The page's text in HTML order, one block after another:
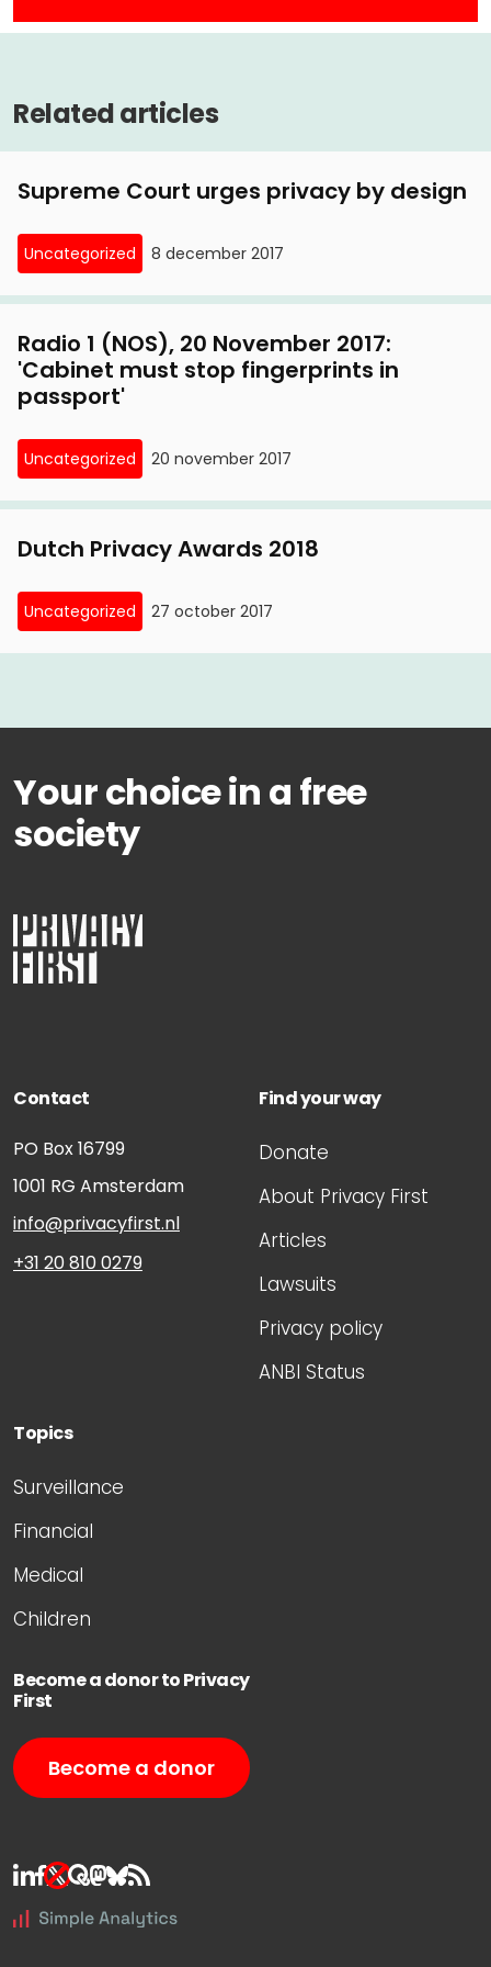
merits against license plate parking
Privacy First challenges license plate parking at
Amsterdam Court of Appeal
7 September, 2016
Privacy First summary proceedings against
license plate parking
26 February, 2016
Supreme Court torpedoes license plate parking
10 November, 2015
Radio Veronica, 8 November 2015: interview with
Privacy First chairman on lawsuits against
Amsterdam court puts line through license plate
Privacy First wins lawsuit against license plate
Related articles
Supreme Court urges privacy by design
Uncategorized 8 december 2017
Radio 1 (NOS), 20 November 2017:
'Cabinet must stop fingerprints in
passport'
Uncategorized 20 november 2017
Dutch Privacy Awards 2018
Uncategorized 27 october 2017
Your choice in a free
society
Contact
PO Box 16799
1001 RG Amsterdam
info@privacyfirst.nl
+31 20 810 0279
Find your way
Donate
About Privacy First
Articles
Lawsuits
Privacy policy
ANBI Status
Topics
Surveillance
Financial
Medical
Children
Become a donor to Privacy
First
Become a donor